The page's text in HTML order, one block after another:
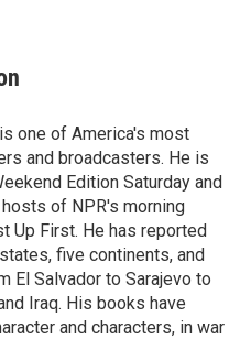
one of America's most
and broadcasters. He is
Edition Saturday and
of NPR's morning
Up First. He has reported
five continents, and
El Salvador to Sarajevo to
Iraq. His books have
and characters, in war